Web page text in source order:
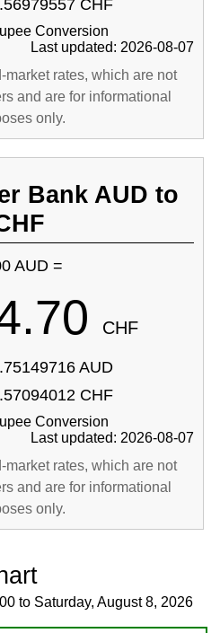
CHF
Conversion
Last updated: 2026-08-07
rates, which are not
and are for informational
only.
Bank AUD to
AUD =
CHF
AUD
CHF
Conversion
Last updated: 2026-08-07
rates, which are not
and are for informational
only.
to Saturday, August 8, 2026